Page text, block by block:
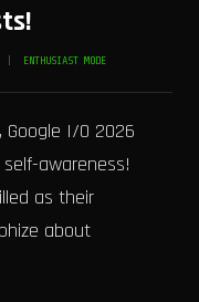
| ENTHUSIAST MODE
I/O 2026
awareness!
as their
about